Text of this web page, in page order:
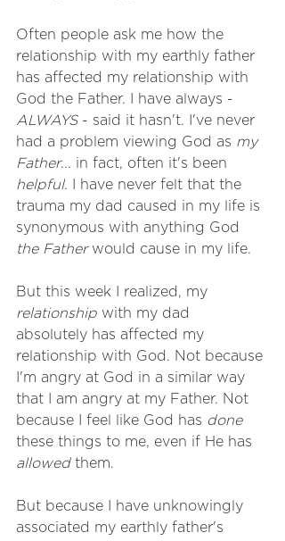
Often people ask me how the
relationship with my earthly father
has affected my relationship with
God the Father. I have always -
ALWAYS - said it hasn't. I've never
had a problem viewing God as my
Father... in fact, often it's been
helpful. I have never felt that the
trauma my dad caused in my life is
synonymous with anything God
the Father would cause in my life.
But this week I realized, my
relationship with my dad
absolutely has affected my
relationship with God. Not because
I'm angry at God in a similar way
that I am angry at my Father. Not
because I feel like God has done
these things to me, even if He has
allowed them.
But because I have unknowingly
associated my earthly father's